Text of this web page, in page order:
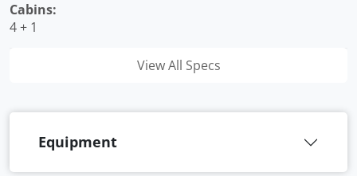
Cabins:
4 + 1
View All Specs
Equipment